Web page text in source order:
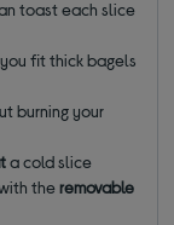
toast each slice
fit thick bagels
burning your
a cold slice
theremovable